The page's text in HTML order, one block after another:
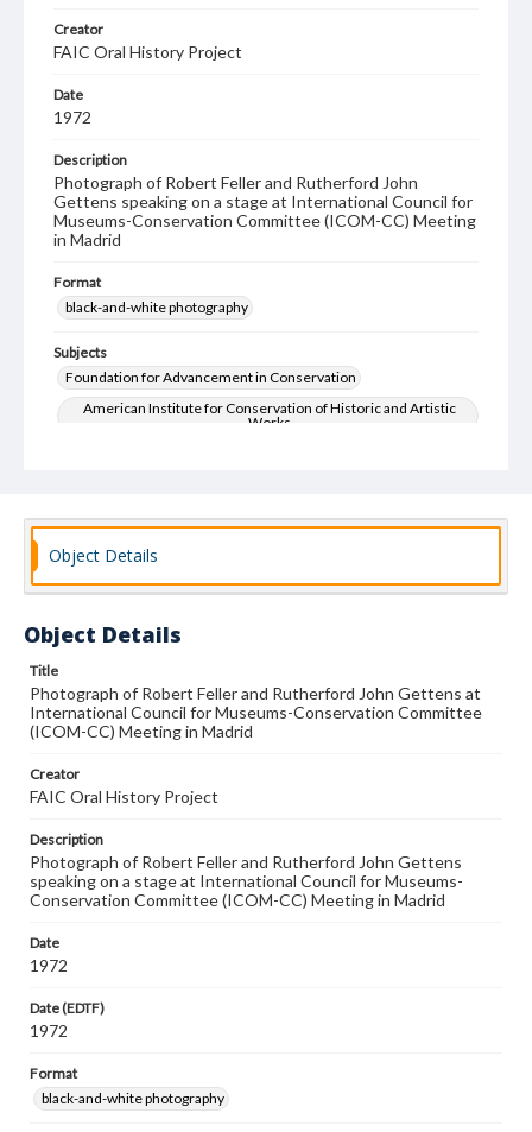
Creator
FAIC Oral History Project
Date
1972
Description
Photograph of Robert Feller and Rutherford John
Gettens speaking on a stage at International Council for
Museums-Conservation Committee (ICOM-CC) Meeting
in Madrid
Format
black-and-white photography
Subjects
Foundation for Advancement in Conservation
American Institute for Conservation of Historic and Artistic
Works
Object Details
Object Details
Title
Photograph of Robert Feller and Rutherford John Gettens at
International Council for Museums-Conservation Committee
(ICOM-CC) Meeting in Madrid
Creator
FAIC Oral History Project
Description
Photograph of Robert Feller and Rutherford John Gettens
speaking on a stage at International Council for Museums-
Conservation Committee (ICOM-CC) Meeting in Madrid
Date
1972
Date (EDTF)
1972
Format
black-and-white photography